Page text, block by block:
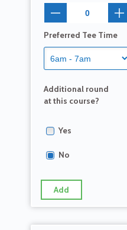
Preferred Tee Time
Additional round
at this course?
Yes
No
Add